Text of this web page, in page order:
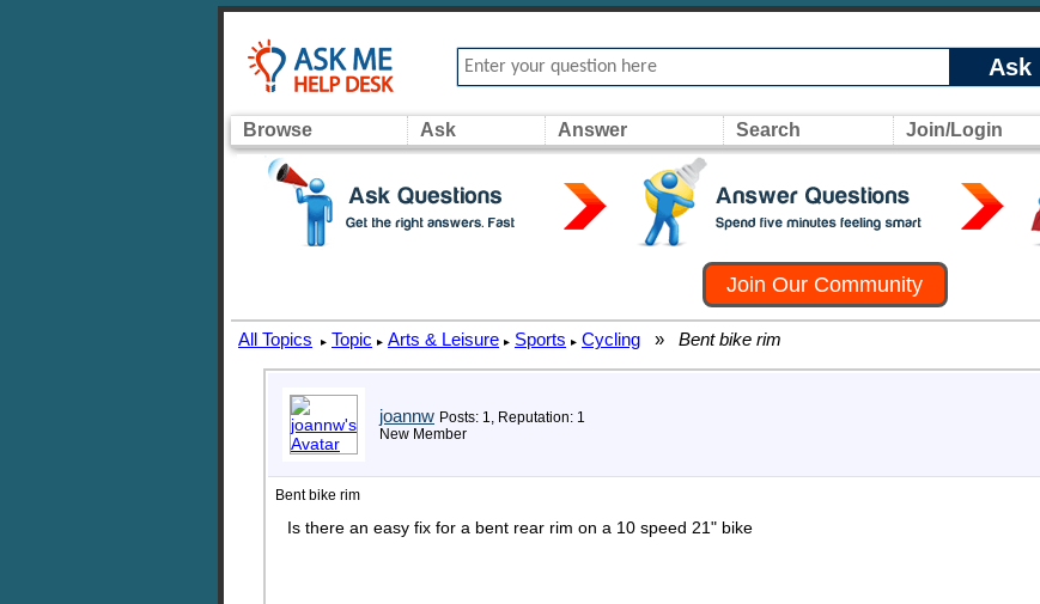
Ask
Browse Ask Answer Search Join/Login
Join Our Community
All Topics ▸ Topic ▸ Arts & Leisure ▸ Sports ▸ Cycling » Bent bike rim
joannw Posts: 1, Reputation: 1
New Member
Bent bike rim
Is there an easy fix for a bent rear rim on a 10 speed 21" bike